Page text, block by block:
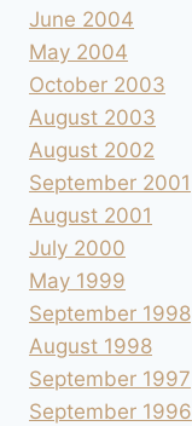
June 2004
May 2004
October 2003
August 2003
August 2002
September 2001
August 2001
July 2000
May 1999
September 1998
August 1998
September 1997
September 1996